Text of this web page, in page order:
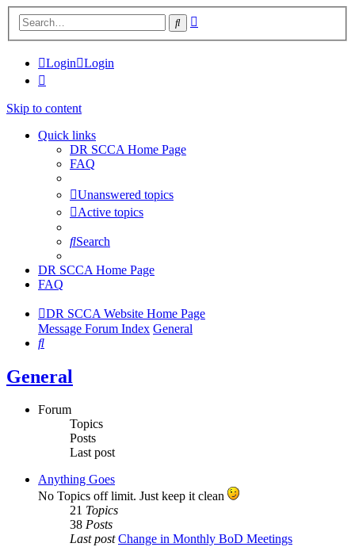
Search
Login Login
Skip to content
Quick links
DR SCCA Home Page
FAQ
Unanswered topics
Active topics
Search
DR SCCA Home Page
FAQ
DR SCCA Website Home Page
Message Forum Index General
Search
General
Forum
Topics
Posts
Last post
Anything Goes
No Topics off limit. Just keep it clean
21 Topics
38 Posts
Last post Change in Monthly BoD Meetings